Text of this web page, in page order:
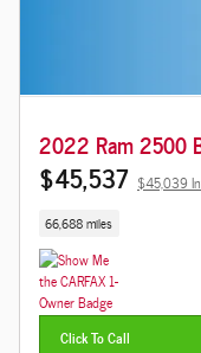
2022 Ram 2500
$45,537 $45,039
66,688 miles
Click To Call